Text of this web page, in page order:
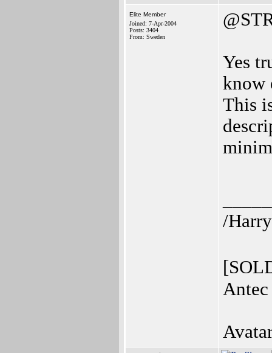
Elite Member
Joined: 7-Apr-2004
Posts: 3404
From: Sweden
Yes
know
This
/Harry
Antec